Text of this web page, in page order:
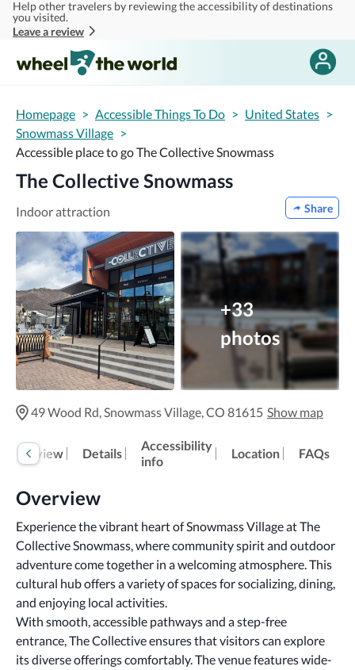
Skip to main content
Help other travelers by reviewing the accessibility of destinations
you visited.
Leave a review
Homepage > Accessible Things To Do > United States >
Snowmass Village >
Accessible place to go The Collective Snowmass
The Collective Snowmass
Indoor attraction Share
+33
photos
49 Wood Rd, Snowmass Village, CO 81615 Show map
Overview Details
Accessibility
info
Location FAQs
Overview
Experience the vibrant heart of Snowmass Village at The
Collective Snowmass, where community spirit and outdoor
adventure come together in a welcoming atmosphere. This
cultural hub offers a variety of spaces for socializing, dining,
and enjoying local activities.
With smooth, accessible pathways and a step-free
entrance, The Collective ensures that visitors can explore
its diverse offerings comfortably. The venue features wide-